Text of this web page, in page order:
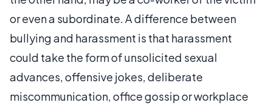
or even a subordinate. A difference between
bullying and harassment is that harassment
could take the form of unsolicited sexual
advances, offensive jokes, deliberate
miscommunication, office gossip or workplace